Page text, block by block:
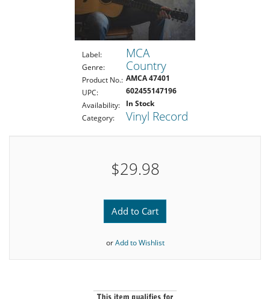
Label: MCA
Genre: Country
Product No.: AMCA 47401
UPC:
602455147196
Availability:
In Stock
Category:
Vinyl Record
$29.98
Add to Cart
orAdd to Wishlist